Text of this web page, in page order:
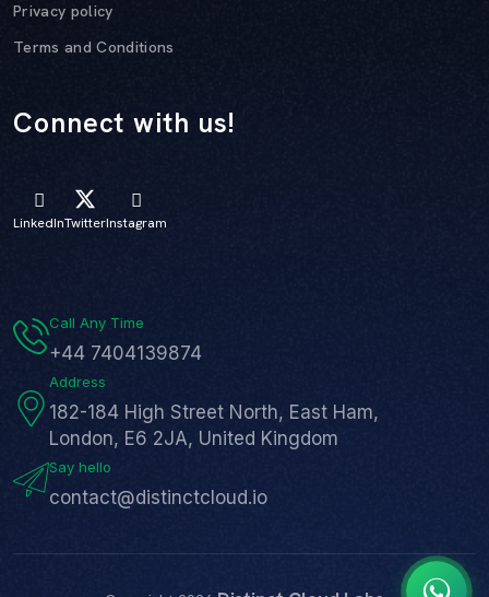
Privacy policy
Terms and Conditions
Connect with us!
LinkedInTwitterInstagram
Call Any Time
+44 7404139874
Address
182-184 High Street North, East Ham,
London, E6 2JA, United Kingdom
Say hello
contact@distinctcloud.io